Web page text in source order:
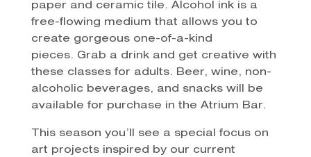
paper and ceramic tile. Alcohol ink is a
free-flowing medium that allows you to
create gorgeous one-of-a-kind
pieces. Grab a drink and get creative with
these classes for adults. Beer, wine, non-
alcoholic beverages, and snacks will be
available for purchase in the Atrium Bar.
This season you’ll see a special focus on
art projects inspired by our current